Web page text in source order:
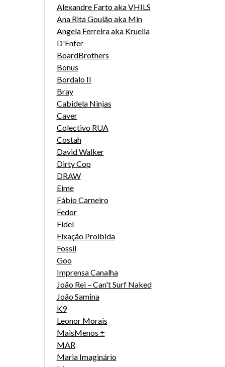
Alexandre Farto aka VHILS
Ana Rita Goulão aka Min
Angela Ferreira aka Kruella
D'Enfer
BoardBrothers
Bonus
Bordalo II
Bray
Cabidela Ninjas
Caver
Colectivo RUA
Costah
David Walker
Dirty Cop
DRAW
Eime
Fábio Carneiro
Fedor
Fidel
Fixação Proibida
Fossil
Goo
Imprensa Canalha
João Rei – Can't Surf Naked
João Samina
K9
Leonor Morais
MaisMenos ±
MAR
Maria Imaginário